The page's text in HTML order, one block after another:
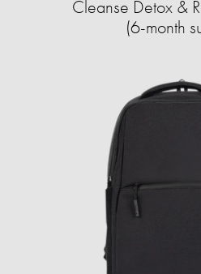
Cleanse Detox &
(6-month